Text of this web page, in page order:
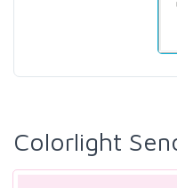
Colorlight